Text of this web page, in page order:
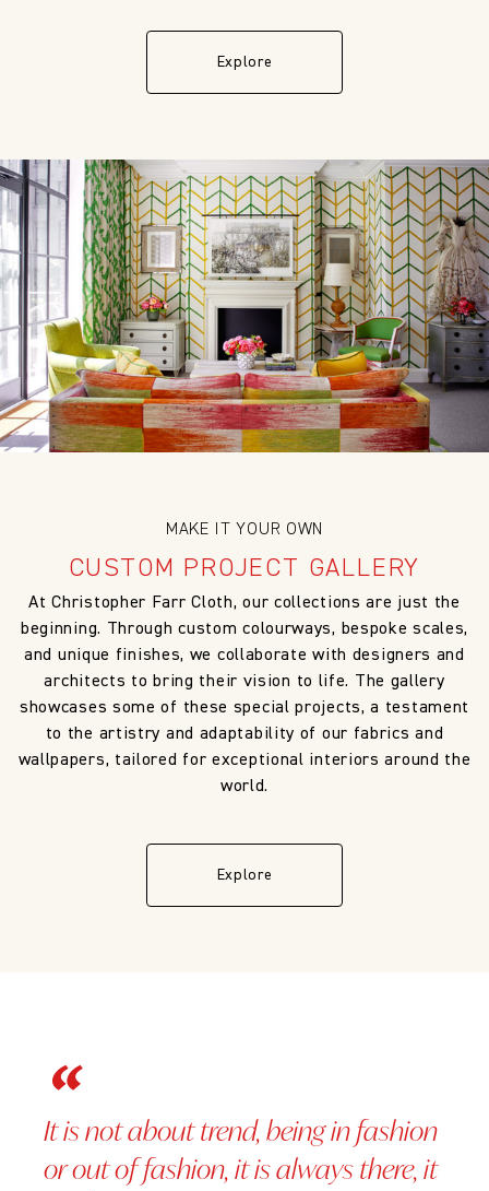
Explore
MAKE IT YOUR OWN
CUSTOM PROJECT GALLERY
At Christopher Farr Cloth, our collections are just the
beginning. Through custom colourways, bespoke scales,
and unique finishes, we collaborate with designers and
architects to bring their vision to life. The gallery
showcases some of these special projects, a testament
to the artistry and adaptability of our fabrics and
wallpapers, tailored for exceptional interiors around the
world.
Explore
It is not about trend, being in fashion
or out of fashion, it is always there, it